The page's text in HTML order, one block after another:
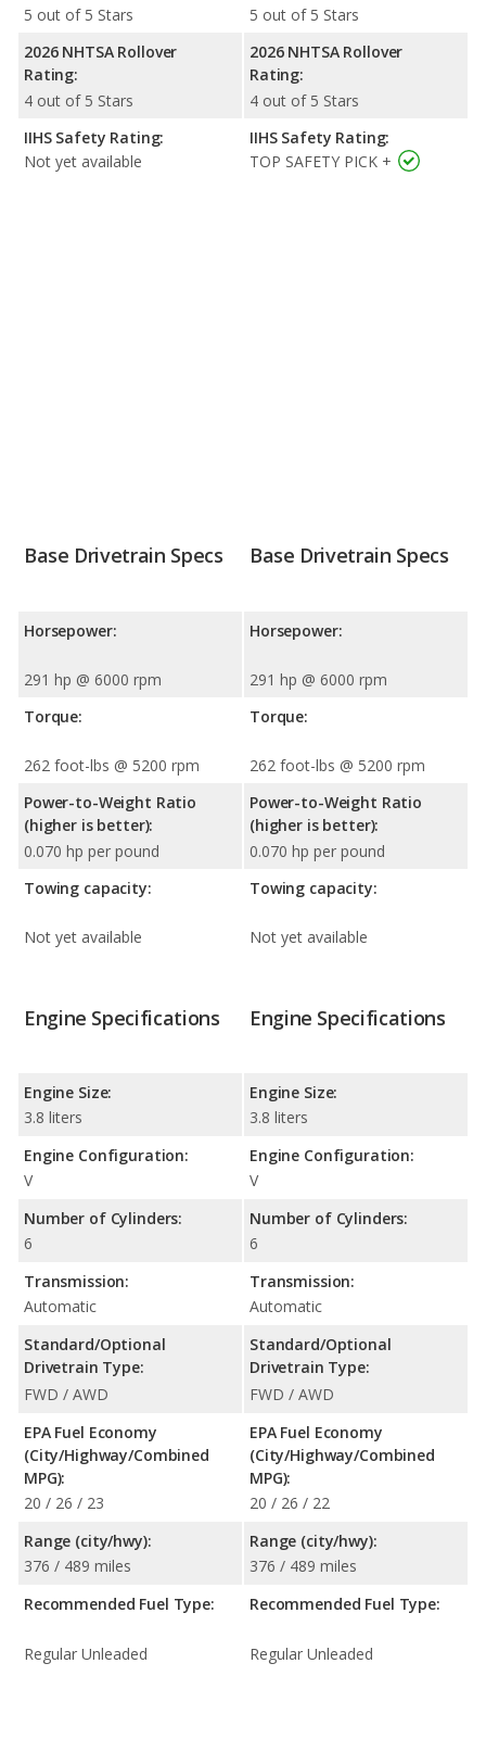
5 out of 5 Stars
2026 NHTSA Rollover
Rating:
4 out of 5 Stars
IIHS Safety Rating:
Not yet available
5 out of 5 Stars
2026 NHTSA Rollover
Rating:
4 out of 5 Stars
IIHS Safety Rating:
TOP SAFETY PICK +
Base Drivetrain Specs
Horsepower:
291 hp @ 6000 rpm
Torque:
262 foot-lbs @ 5200 rpm
Power-to-Weight Ratio
(higher is better):
0.070 hp per pound
Towing capacity:
Not yet available
Base Drivetrain Specs
Horsepower:
291 hp @ 6000 rpm
Torque:
262 foot-lbs @ 5200 rpm
Power-to-Weight Ratio
(higher is better):
0.070 hp per pound
Towing capacity:
Not yet available
Engine Specifications
Engine Size:
3.8 liters
Engine Configuration:
V
Number of Cylinders:
6
Transmission:
Automatic
Standard/Optional
Drivetrain Type:
FWD / AWD
EPA Fuel Economy
(City/Highway/Combined
MPG):
20 / 26 / 23
Range (city/hwy):
376 / 489 miles
Recommended Fuel Type:
Regular Unleaded
Engine Specifications
Engine Size:
3.8 liters
Engine Configuration:
V
Number of Cylinders:
6
Transmission:
Automatic
Standard/Optional
Drivetrain Type:
FWD / AWD
EPA Fuel Economy
(City/Highway/Combined
MPG):
20 / 26 / 22
Range (city/hwy):
376 / 489 miles
Recommended Fuel Type:
Regular Unleaded